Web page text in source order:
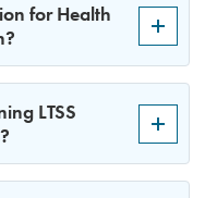
for Health
LTSS